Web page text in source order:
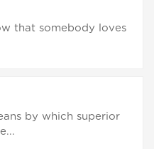
that somebody loves
by which superior